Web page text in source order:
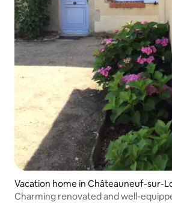
Vacation home in Châteauneuf-sur-
Charming renovated and well-